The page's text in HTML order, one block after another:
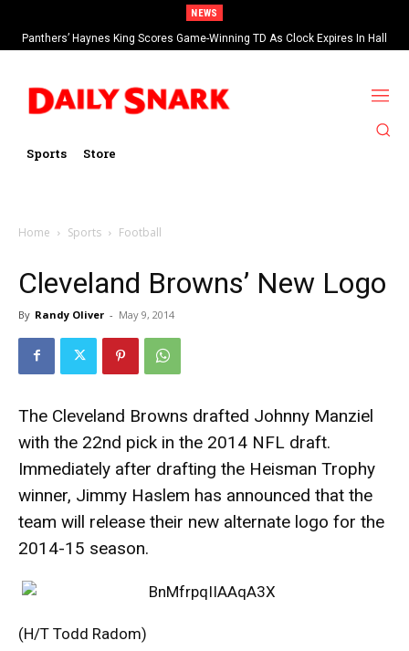
NEWS
Panthers’ Haynes King Scores Game-Winning TD As Clock Expires In Hall
Of Fame Game vs Cardinals
Sports Store
Home Sports Football
Cleveland Browns’ New Logo
By Randy Oliver - May 9, 2014
The Cleveland Browns drafted Johnny Manziel
with the 22nd pick in the 2014 NFL draft.
Immediately after drafting the Heisman Trophy
winner, Jimmy Haslem has announced that the
team will release their new alternate logo for the
2014-15 season.
(H/T Todd Radom)